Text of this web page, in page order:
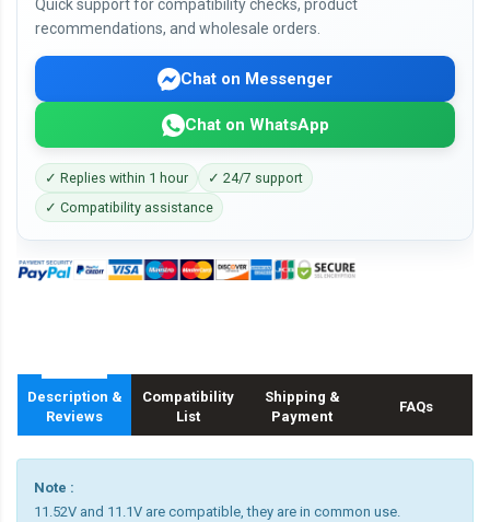
Quick support for compatibility checks, product
recommendations, and wholesale orders.
Chat on Messenger
Chat on WhatsApp
✓ Replies within 1 hour
✓ 24/7 support
✓ Compatibility assistance
Description &
Reviews
Compatibility
List
Shipping &
Payment
FAQs
Note :
11.52V and 11.1V are compatible, they are in common use.